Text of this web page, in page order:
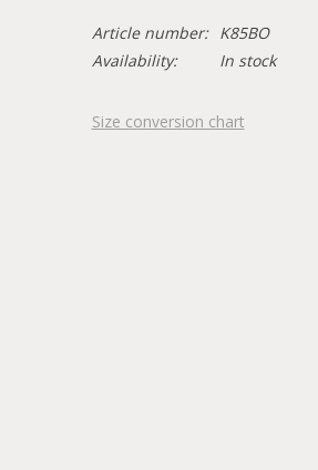
Article number:
K85BO
Availability:
In stock
Size conversion chart